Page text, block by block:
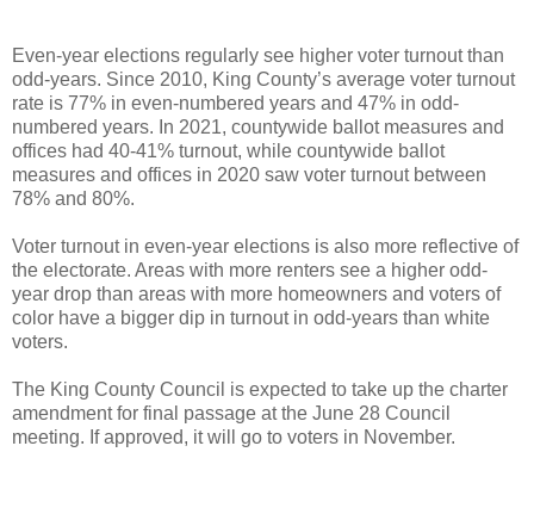
Even-year elections regularly see higher voter turnout than
odd-years. Since 2010, King County’s average voter turnout
rate is 77% in even-numbered years and 47% in odd-
numbered years. In 2021, countywide ballot measures and
offices had 40-41% turnout, while countywide ballot
measures and offices in 2020 saw voter turnout between
78% and 80%.
Voter turnout in even-year elections is also more reflective of
the electorate. Areas with more renters see a higher odd-
year drop than areas with more homeowners and voters of
color have a bigger dip in turnout in odd-years than white
voters.
The King County Council is expected to take up the charter
amendment for final passage at the June 28 Council
meeting. If approved, it will go to voters in November.